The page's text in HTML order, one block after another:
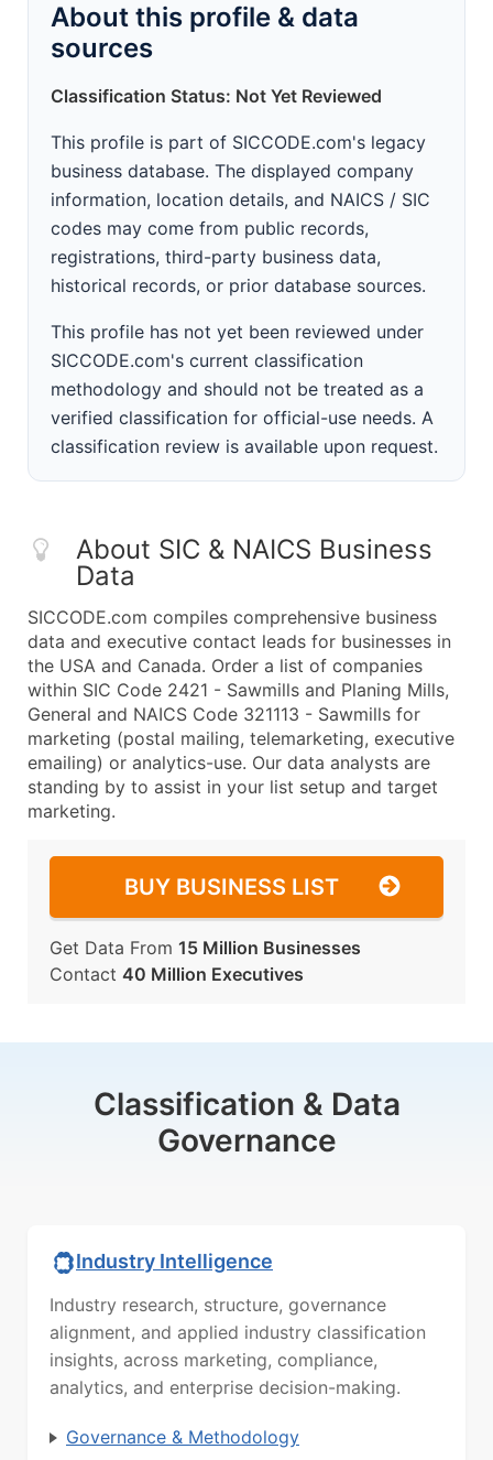
About this profile & data
sources
Classification Status: Not Yet Reviewed
This profile is part of SICCODE.com's legacy
business database. The displayed company
information, location details, and NAICS / SIC
codes may come from public records,
registrations, third-party business data,
historical records, or prior database sources.
This profile has not yet been reviewed under
SICCODE.com's current classification
methodology and should not be treated as a
verified classification for official-use needs. A
classification review is available upon request.
About SIC & NAICS Business
Data
SICCODE.com compiles comprehensive business
data and executive contact leads for businesses in
the USA and Canada. Order a list of companies
within SIC Code 2421 - Sawmills and Planing Mills,
General and NAICS Code 321113 - Sawmills for
marketing (postal mailing, telemarketing, executive
emailing) or analytics-use. Our data analysts are
standing by to assist in your list setup and target
marketing.
BUY BUSINESS LIST
Get Data From 15 Million Businesses
Contact 40 Million Executives
Classification & Data
Governance
Industry Intelligence
Industry research, structure, governance
alignment, and applied industry classification
insights, across marketing, compliance,
analytics, and enterprise decision-making.
Governance & Methodology